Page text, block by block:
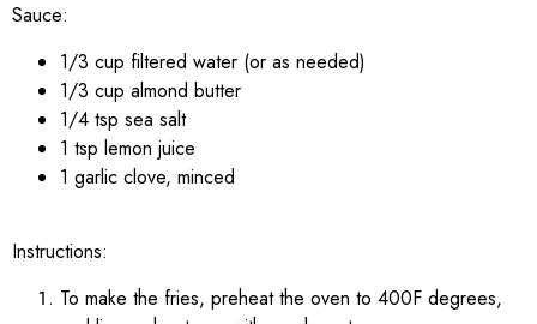
Sauce:
1/3 cup filtered water (or as needed)
1/3 cup almond butter
1/4 tsp sea salt
1 tsp lemon juice
1 garlic clove, minced
Instructions:
To make the fries, preheat the oven to 400F degrees,